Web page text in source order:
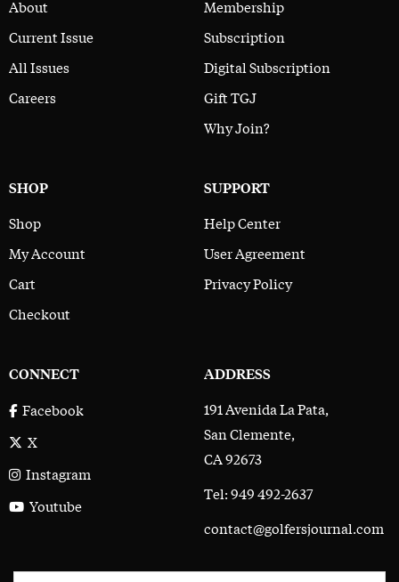
About
Current Issue
All Issues
Careers
Membership
Subscription
Digital Subscription
Gift TGJ
Why Join?
SHOP
Shop
My Account
Cart
Checkout
SUPPORT
Help Center
User Agreement
Privacy Policy
CONNECT
Facebook
X
Instagram
Youtube
ADDRESS
191 Avenida La Pata,
San Clemente,
CA 92673
Tel: 949 492-2637
contact@golfersjournal.com